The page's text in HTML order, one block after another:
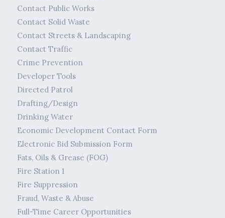
Contact Public Works
Contact Solid Waste
Contact Streets & Landscaping
Contact Traffic
Crime Prevention
Developer Tools
Directed Patrol
Drafting/Design
Drinking Water
Economic Development Contact Form
Electronic Bid Submission Form
Fats, Oils & Grease (FOG)
Fire Station 1
Fire Suppression
Fraud, Waste & Abuse
Full-Time Career Opportunities